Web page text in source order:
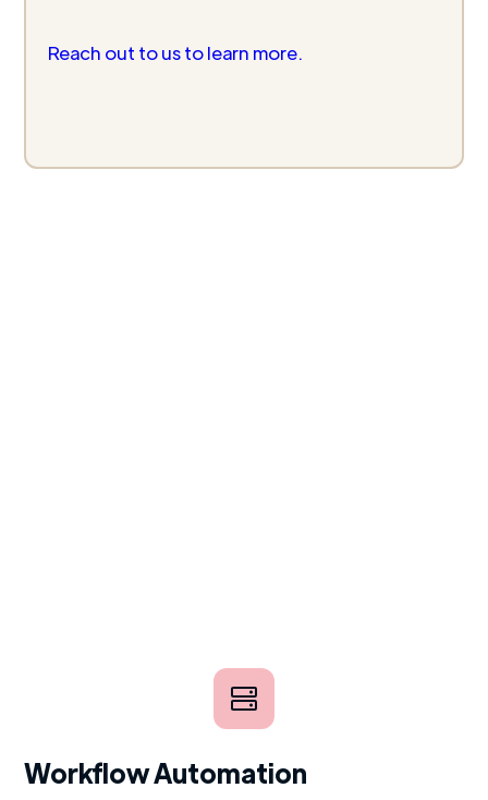
Reach out to us to learn more.
Workflow Automation